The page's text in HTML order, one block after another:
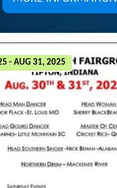
- AUG 31, 2025